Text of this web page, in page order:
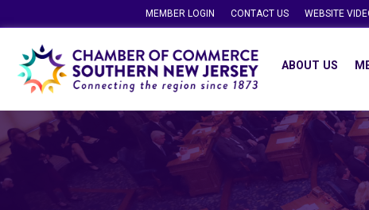
MEMBER LOGIN CONTACT US WEBSITE
ABOUT US